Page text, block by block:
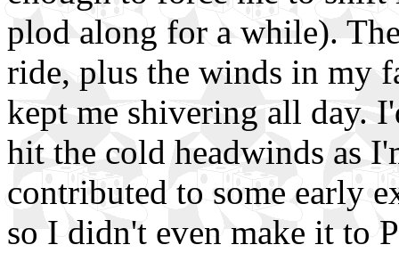
plod along for a while).
ride, plus the winds in my
kept me shivering all day.
hit the cold headwinds as
contributed to some early
so I didn't even make it to